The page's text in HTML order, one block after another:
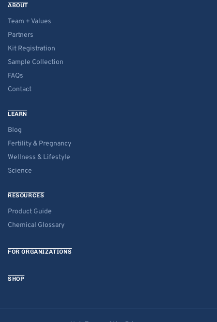
ABOUT
Team + Values
Partners
Kit Registration
Sample Collection
FAQs
Contact
LEARN
Blog
Fertility & Pregnancy
Wellness & Lifestyle
Science
RESOURCES
Product Guide
Chemical Glossary
FOR ORGANIZATIONS
SHOP